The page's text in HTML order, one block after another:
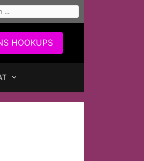
HOOKUPS